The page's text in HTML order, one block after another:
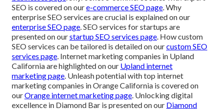
SEO is covered on oure-commerce SEO page . Why
enterprise SEO services are crucial is explained on our
enterprise SEO page . SEO services for startups are
presented on ourstartup SEO services page . How custom
SEO services can be tailored is detailed on ourcustom SEO
services page . Internet marketing companies in Upland
California are highlighted on our Upland internet
marketing page . Unleash potential with top internet
marketing companies in Orange California is covered on
ourOrange internet marketing page . Unlocking digital
excellence in Diamond Bar is presented on our Diamond